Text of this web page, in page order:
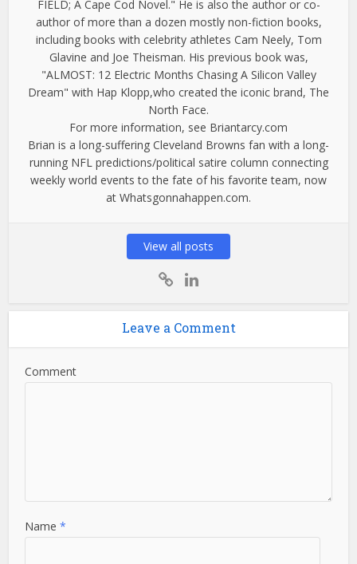
FIELD; A Cape Cod Novel." He is also the author or co-
author of more than a dozen mostly non-fiction books,
including books with celebrity athletes Cam Neely, Tom
Glavine and Joe Theisman. His previous book was,
"ALMOST: 12 Electric Months Chasing A Silicon Valley
Dream" with Hap Klopp,who created the iconic brand, The
North Face.
For more information, see Briantarcy.com
Brian is a long-suffering Cleveland Browns fan with a long-
running NFL predictions/political satire column connecting
weekly world events to the fate of his favorite team, now
at Whatsgonnahappen.com.
View all posts
Leave a Comment
Comment
Name*